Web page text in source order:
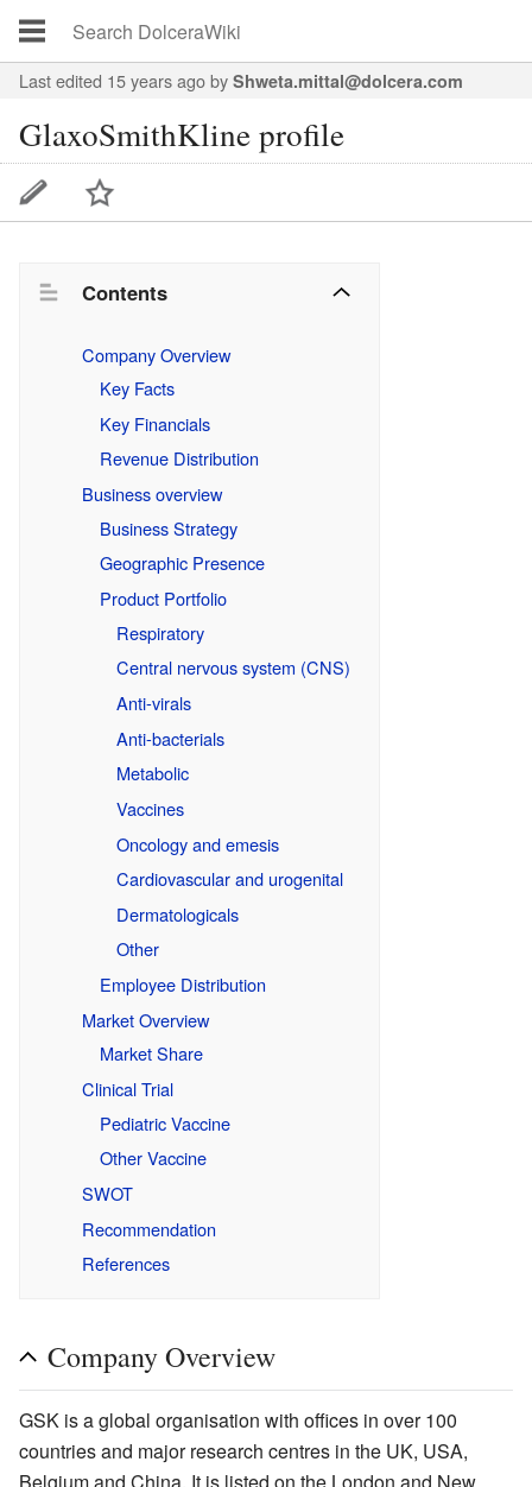
Last edited 15 years agoby Shweta.mittal@dolcera.com
GlaxoSmithKline profile
Contents
Company Overview
Key Facts
Key Financials
Revenue Distribution
Business overview
Business Strategy
Geographic Presence
Product Portfolio
Respiratory
Central nervous system (CNS)
Anti-virals
Anti-bacterials
Metabolic
Vaccines
Oncology and emesis
Cardiovascular and urogenital
Dermatologicals
Other
Employee Distribution
Market Overview
Market Share
Clinical Trial
Pediatric Vaccine
Other Vaccine
SWOT
Recommendation
References
Company Overview
GSK is a global organisation with offices in over 100
countries and major research centres in the UK, USA,